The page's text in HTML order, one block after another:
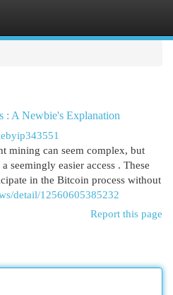
A Newbie's Explanation
mining can seem complex, but
seemingly easier access . These
in the Bitcoin process without
detail/12560605385232
Report this page